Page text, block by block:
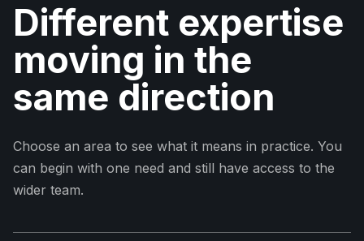
Different expertise
moving in the
same direction
Choose an area to see what it means in practice. You
can begin with one need and still have access to the
wider team.